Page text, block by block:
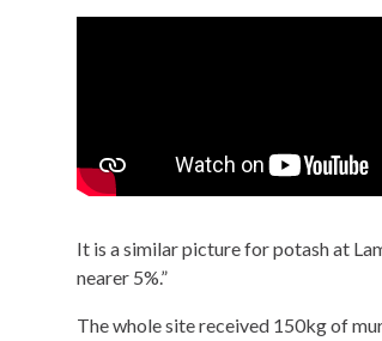
It is a similar picture for potash at
nearer 5%.”
The whole site received 150kg of